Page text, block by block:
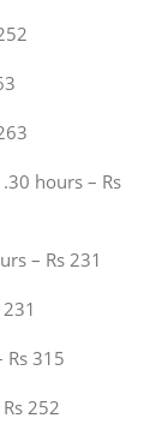
hours – Rs
– Rs 231
Rs 315
252